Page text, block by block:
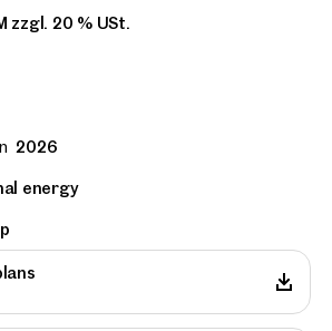
zzgl. 20 % USt.
2026
energy